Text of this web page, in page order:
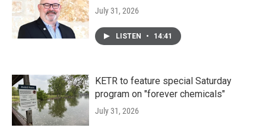
July 31, 2026
LISTEN • 14:41
KETR to feature special Saturday
program on "forever chemicals"
July 31, 2026